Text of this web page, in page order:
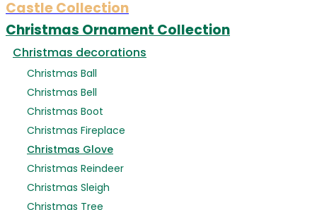
Castle Collection
Christmas Ornament Collection
Christmas decorations
Christmas Ball
Christmas Bell
Christmas Boot
Christmas Fireplace
Christmas Glove
Christmas Reindeer
Christmas Sleigh
Christmas Tree